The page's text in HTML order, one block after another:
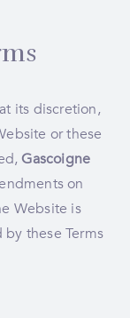
its discretion,
or these
Gascoigne
on
Website is
these Terms